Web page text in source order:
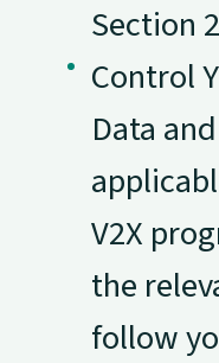
Section
Control
Data
V2X
the
follow